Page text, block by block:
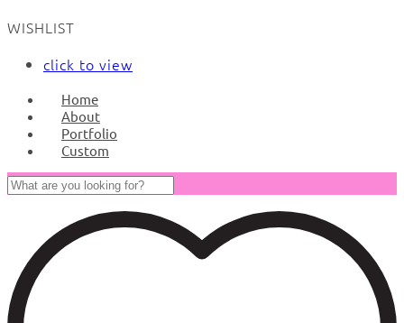
WISHLIST
click to view
Home
About
Portfolio
Custom